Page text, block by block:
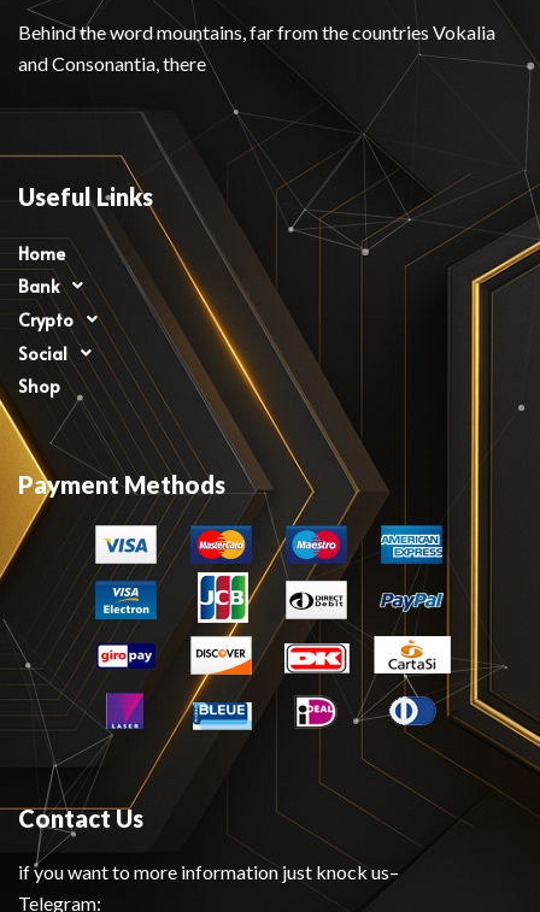
Behind the word mountains, far from the countries Vokalia
and Consonantia, there
Useful Links
Home
Bank
Crypto
Social
Shop
Payment Methods
Contact Us
if you want to more information just knock us–
Telegram: